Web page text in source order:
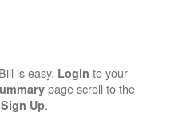
is easy. Login to your
page scroll to the
Sign Up.